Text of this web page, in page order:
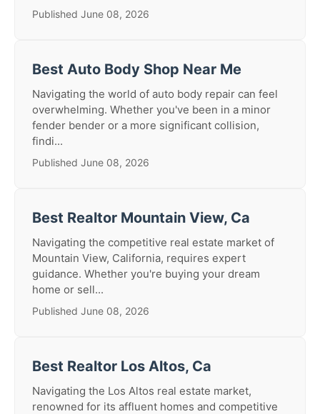
Published June 08, 2026
Best Auto Body Shop Near Me
Navigating the world of auto body repair can feel
overwhelming. Whether you've been in a minor
fender bender or a more significant collision,
findi...
Published June 08, 2026
Best Realtor Mountain View, Ca
Navigating the competitive real estate market of
Mountain View, California, requires expert
guidance. Whether you're buying your dream
home or sell...
Published June 08, 2026
Best Realtor Los Altos, Ca
Navigating the Los Altos real estate market,
renowned for its affluent homes and competitive